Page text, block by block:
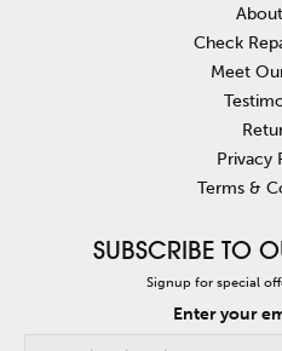
Check
Meet
Privacy
Terms &
SUBSCRIBE TO
Signup for special
Enter your